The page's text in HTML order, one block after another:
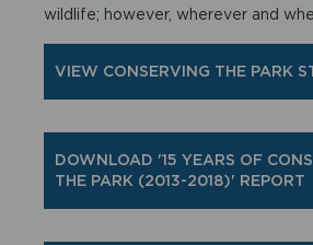
wildlife; however, wherever and
VIEW CONSERVING THE PARK
DOWNLOAD '15 YEARS OF
THE PARK (2013-2018)' REPORT